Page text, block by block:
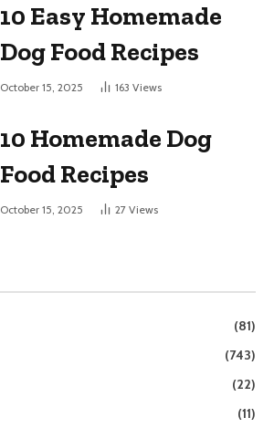
10 Easy Homemade
Dog Food Recipes
October 15, 2025 163 Views
10 Homemade Dog
Food Recipes
October 15, 2025 27 Views
(81)
(743)
(22)
(11)